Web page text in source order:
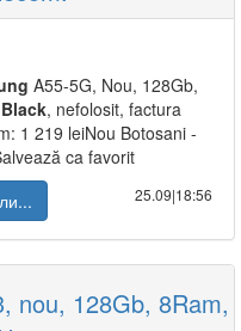
A55-5G, Nou, 128Gb,
Black, nefolosit, factura
1 219 leiNou Botosani -
ca favorit
25.09|18:56
nou, 128Gb, 8Ram,